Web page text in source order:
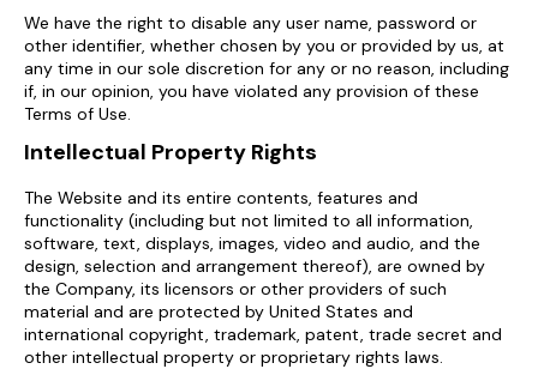
We have the right to disable any user name, password or
other identifier, whether chosen by you or provided by us, at
any time in our sole discretion for any or no reason, including
if, in our opinion, you have violated any provision of these
Terms of Use.
Intellectual Property Rights
The Website and its entire contents, features and
functionality (including but not limited to all information,
software, text, displays, images, video and audio, and the
design, selection and arrangement thereof), are owned by
the Company, its licensors or other providers of such
material and are protected by United States and
international copyright, trademark, patent, trade secret and
other intellectual property or proprietary rights laws.